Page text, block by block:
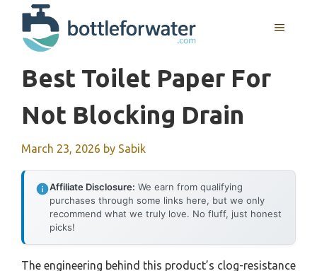
content
MENU
Best Toilet Paper For
Not Blocking Drain
March 23, 2026 by Sabik
Affiliate Disclosure: We earn from qualifying
purchases through some links here, but we only
recommend what we truly love. No fluff, just honest
picks!
The engineering behind this product’s clog-resistance